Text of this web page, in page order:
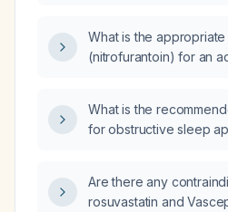
and monitoring
What is the
(nitrofurantoin) for an
What is the
for obstructive sleep
Are there any
rosuvastatin and